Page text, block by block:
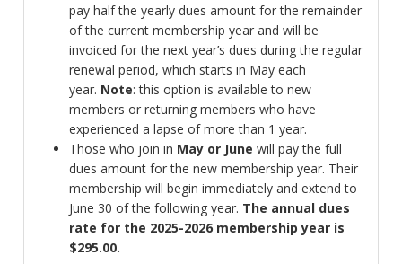
pay half the yearly dues amount for the remainder
of the current membership year and will be
invoiced for the next year’s dues during the regular
renewal period, which starts in May each
year. Note: this option is available to new
members or returning members who have
experienced a lapse of more than 1 year.
Those who join in May or June will pay the full
dues amount for the new membership year. Their
membership will begin immediately and extend to
June 30 of the following year. The annual dues
rate for the 2025-2026 membership year is
$295.00.